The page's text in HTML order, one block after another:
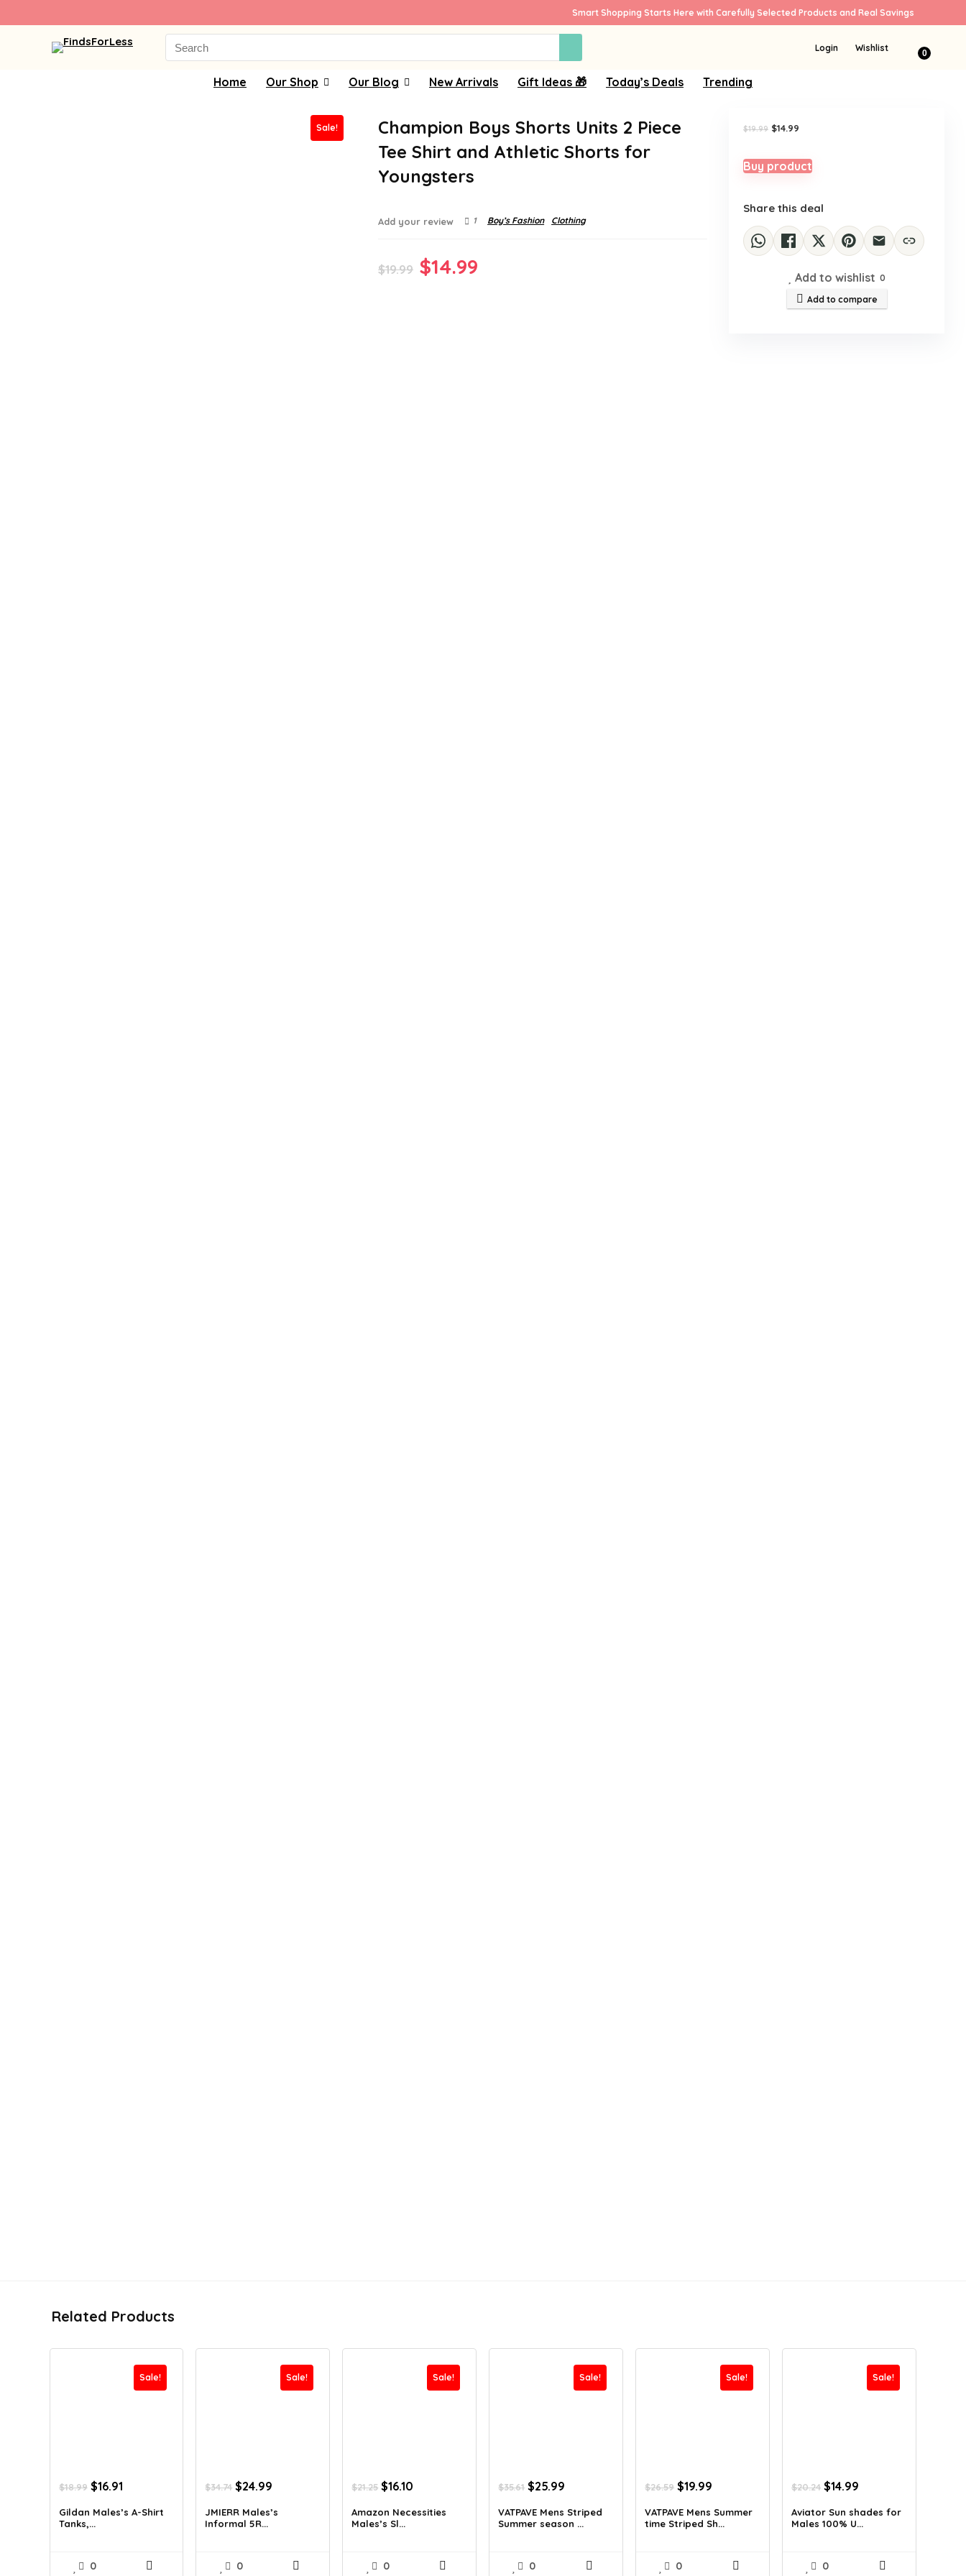
Smart Shopping Starts Here with Carefully Selected Products and Real Savings
Search
for:
Login Wishlist 0
Home Our Shop Our Blog New Arrivals Gift Ideas 🎁 Today’s Deals Trending
Sale!
Champion Boys Shorts Units 2 Piece
Tee Shirt and Athletic Shorts for
Youngsters
Add your review 1 Boy’s Fashion Clothing
$19.99 Original
$14.99
$19.99 Original
$19.99.
$14.99
$14.99.
Buy product
Share this deal
Add to wishlist 0
Add to compare
Related Products
Sale!
$18.99 Original
price
was:
$18.99.
$16.91Current
is:
Gildan Males’s A-Shirt
Tanks,...
0
Sale!
$34.74 Original
price
was:
$34.74.
$24.99
is:
JMIERR Males’s
Informal 5R...
0
Sale!
$21.25 Original
price
was:
$21.25.
$16.10
is:
Amazon Necessities
Males’s Sl...
0
Sale!
$35.61 Original
price
was:
$35.61.
$25.99
is:
$25.99.
VATPAVE Mens Striped
Summer season ...
0
Sale!
$26.59 Original
price
was:
$26.59.
$19.99
is:
$19.99.
VATPAVE Mens Summer
time Striped Sh...
0
Sale!
$20.24 Original
price
was:
$20.24.
$14.99
is:
$14.99.
Aviator Sun shades for
Males 100% U...
0